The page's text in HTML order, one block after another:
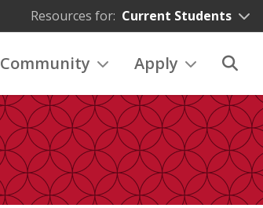
Resources for: Current Students
Community Apply